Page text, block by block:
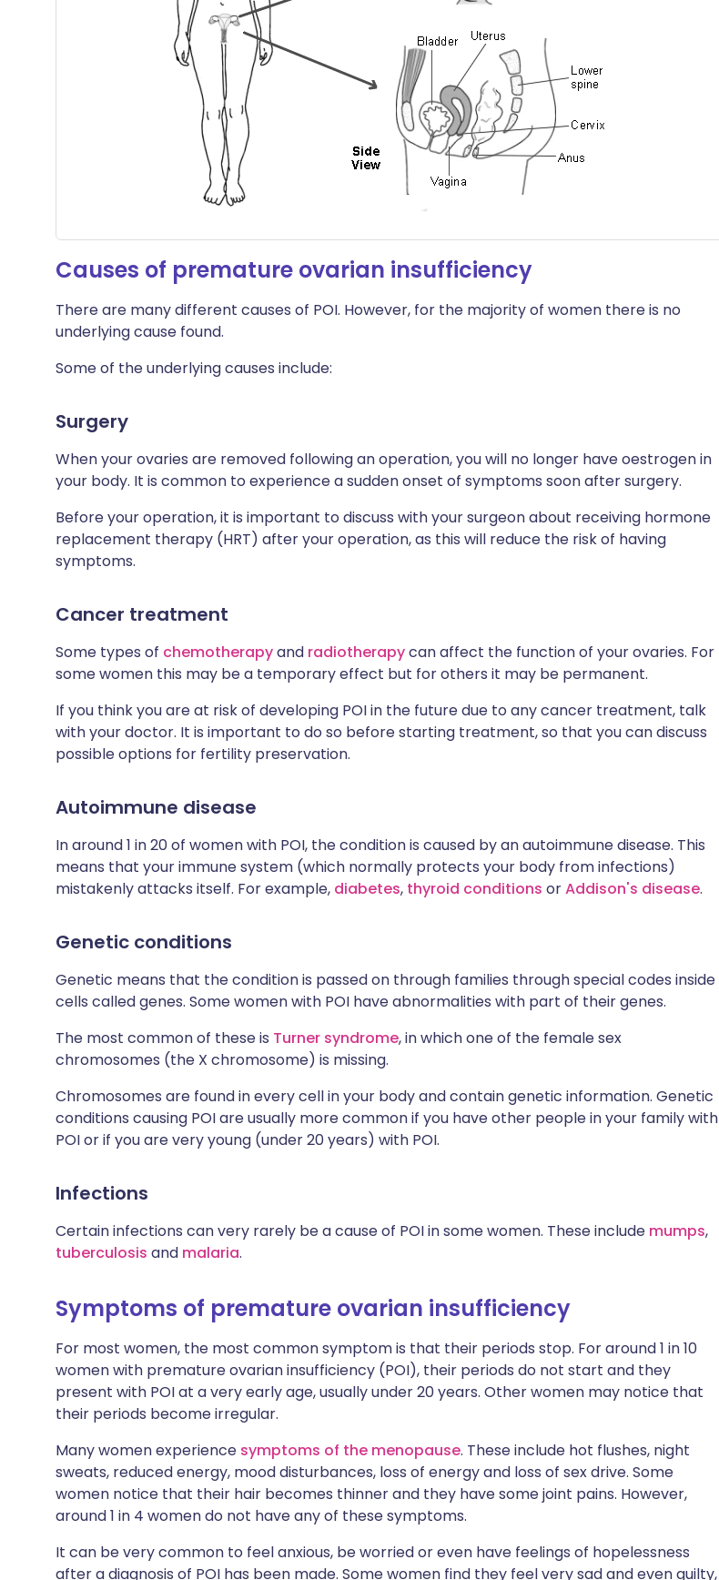
Causes of premature ovarian insufficiency
There are many different causes of POI. However, for the majority of women there is no
underlying cause found.
Some of the underlying causes include:
Surgery
When your ovaries are removed following an operation, you will no longer have oestrogen in
your body. It is common to experience a sudden onset of symptoms soon after surgery.
Before your operation, it is important to discuss with your surgeon about receiving hormone
replacement therapy (HRT) after your operation, as this will reduce the risk of having
symptoms.
Cancer treatment
Some types of chemotherapyand radiotherapycan affect the function of your ovaries. For
some women this may be a temporary effect but for others it may be permanent.
If you think you are at risk of developing POI in the future due to any cancer treatment, talk
with your doctor. It is important to do so before starting treatment, so that you can discuss
possible options for fertility preservation.
Autoimmune disease
In around 1 in 20 of women with POI, the condition is caused by an autoimmune disease. This
means that your immune system (which normally protects your body from infections)
mistakenly attacks itself. For example, diabetes, thyroid conditions orAddison's disease.
Genetic conditions
Genetic means that the condition is passed on through families through special codes inside
cells called genes. Some women with POI have abnormalities with part of their genes.
The most common of these is Turner syndrome, in which one of the female sex
chromosomes (the X chromosome) is missing.
Chromosomes are found in every cell in your body and contain genetic information. Genetic
conditions causing POI are usually more common if you have other people in your family with
POI or if you are very young (under 20 years) with POI.
Infections
Certain infections can very rarely be a cause of POI in some women. These include mumps,
tuberculosis and malaria.
Symptoms of premature ovarian insufficiency
For most women, the most common symptom is that their periods stop. For around 1 in 10
women with premature ovarian insufficiency (POI), their periods do not start and they
present with POI at a very early age, usually under 20 years. Other women may notice that
their periods become irregular.
Many women experience symptoms of the menopause. These include hot flushes, night
sweats, reduced energy, mood disturbances, loss of energy and loss of sex drive. Some
women notice that their hair becomes thinner and they have some joint pains. However,
around 1 in 4 women do not have any of these symptoms.
It can be very common to feel anxious, be worried or even have feelings of hopelessness
after a diagnosis of POI has been made. Some women find they feel very sad and even guilty,